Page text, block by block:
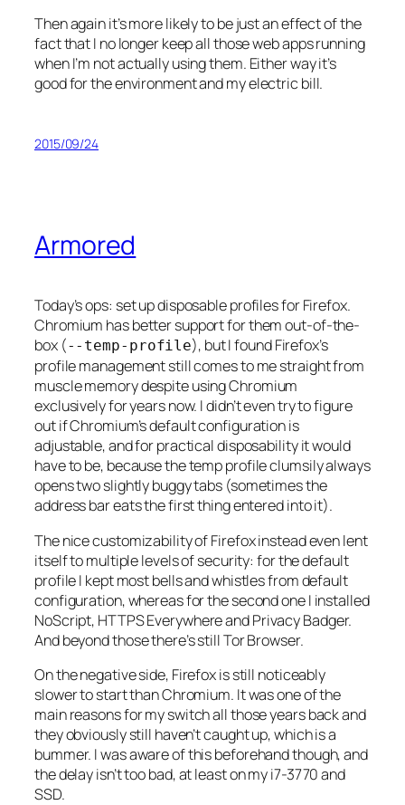
Then again it’s more likely to be just an effect of the
fact that I no longer keep all those web apps running
when I’m not actually using them. Either way it’s
good for the environment and my electric bill.
2015/09/24
Armored
Today’s ops: set up disposable profiles for Firefox.
Chromium has better support for them out-of-the-
box (--temp-profile), but I found Firefox’s
profile management still comes to me straight from
muscle memory despite using Chromium
exclusively for years now. I didn’t even try to figure
out if Chromium’s default configuration is
adjustable, and for practical disposability it would
have to be, because the temp profile clumsily always
opens two slightly buggy tabs (sometimes the
address bar eats the first thing entered into it).
The nice customizability of Firefox instead even lent
itself to multiple levels of security: for the default
profile I kept most bells and whistles from default
configuration, whereas for the second one I installed
NoScript, HTTPS Everywhere and Privacy Badger.
And beyond those there’s still Tor Browser.
On the negative side, Firefox is still noticeably
slower to start than Chromium. It was one of the
main reasons for my switch all those years back and
they obviously still haven’t caught up, which is a
bummer. I was aware of this beforehand though, and
the delay isn’ttoobad, at least on my i7-3770 and
SSD.